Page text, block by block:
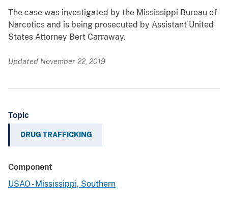
The case was investigated by the Mississippi Bureau of
Narcotics and is being prosecuted by Assistant United
States Attorney Bert Carraway.
Updated November 22, 2019
Topic
DRUG TRAFFICKING
Component
USAO - Mississippi, Southern